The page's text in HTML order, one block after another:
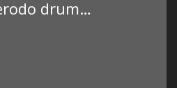
drum…